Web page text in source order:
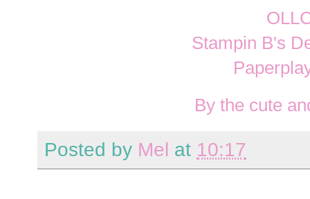
Stampin B's
By the cute
Posted by Mel at 10:17